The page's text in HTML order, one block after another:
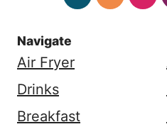
Navigate
Air Fryer
Drinks
Breakfast